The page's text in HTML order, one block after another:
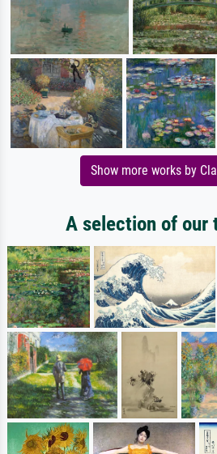
Show more works by
A selection of our